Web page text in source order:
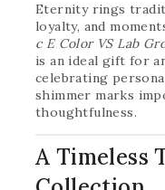
Eternity rings
loyalty, and
c E Color VS Lab
is an ideal gift for
celebrating
shimmer marks
thoughtfulness.
A Timeless